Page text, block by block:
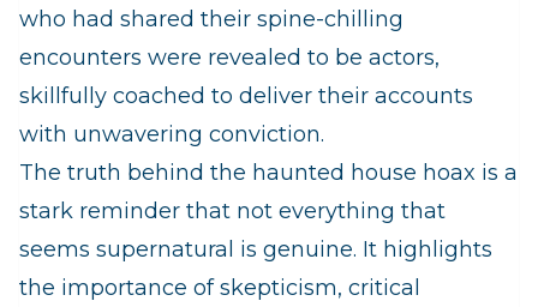
who had shared their spine-chilling
encounters were revealed to be actors,
skillfully coached to deliver their accounts
with unwavering conviction.
The truth behind the haunted house hoax is a
stark reminder that not everything that
seems supernatural is genuine. It highlights
the importance of skepticism, critical